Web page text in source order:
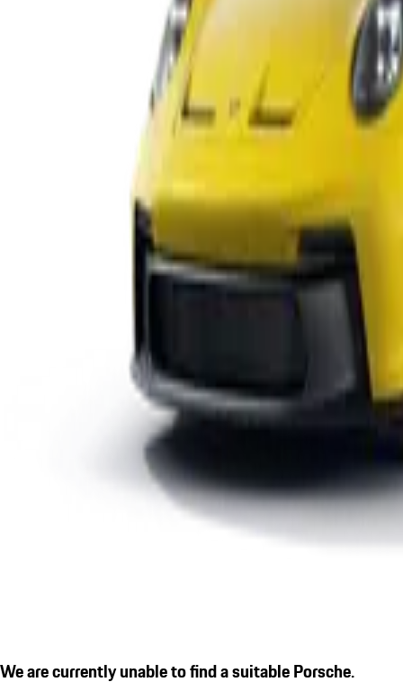
We are currently unable to find a suitable Porsche.